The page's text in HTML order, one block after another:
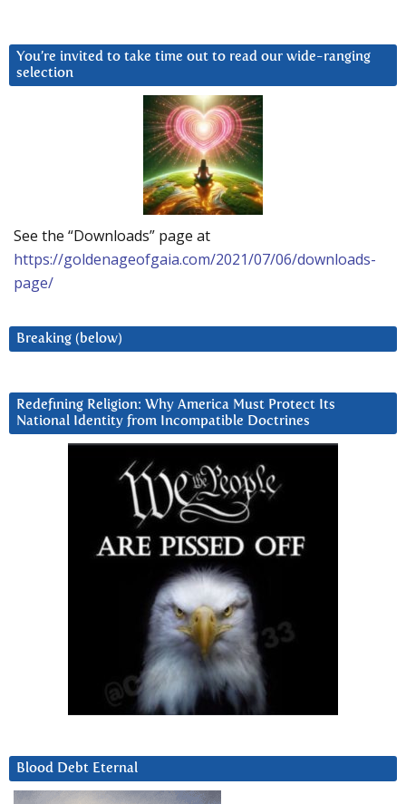
You’re invited to take time out to read our wide-ranging
selection
See the “Downloads” page at
https://goldenageofgaia.com/2021/07/06/downloads-
page/
Breaking (below)
Redefining Religion: Why America Must Protect Its
National Identity from Incompatible Doctrines
Blood Debt Eternal